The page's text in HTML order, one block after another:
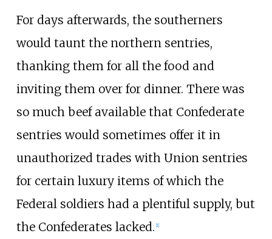
For days afterwards, the southerners
would taunt the northern sentries,
thanking them for all the food and
inviting them over for dinner. There was
so much beef available that Confederate
sentries would sometimes offer it in
unauthorized trades with Union sentries
for certain luxury items of which the
Federal soldiers had a plentiful supply, but
the Confederates lacked. [1]